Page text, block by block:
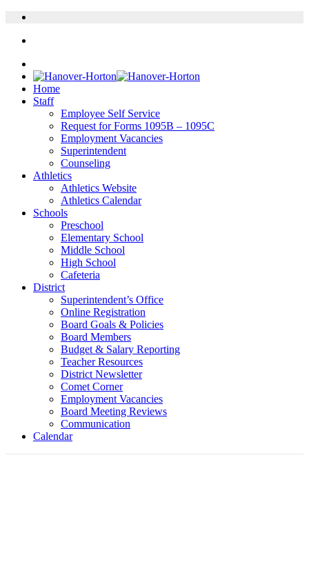
Home
Staff
Employee Self Service
Request for Forms 1095B – 1095C
Employment Vacancies
Superintendent
Counseling
Athletics
Athletics Website
Athletics Calendar
Schools
Preschool
Elementary School
Middle School
High School
Cafeteria
District
Superintendent’s Office
Online Registration
Board Goals & Policies
Board Members
Budget & Salary Reporting
Teacher Resources
District Newsletter
Comet Corner
Employment Vacancies
Board Meeting Reviews
Communication
Calendar